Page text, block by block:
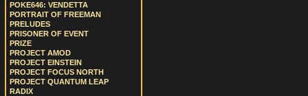
POKE646: VENDETTA
PORTRAIT OF FREEMAN
PRELUDES
PRISONER OF EVENT
PRIZE
PROJECT AMOD
PROJECT EINSTEIN
PROJECT FOCUS NORTH
PROJECT QUANTUM LEAP
RADIX